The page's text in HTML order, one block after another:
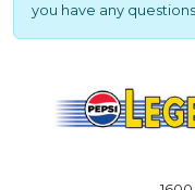
you have any